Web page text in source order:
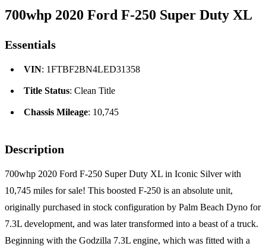
700whp 2020 Ford F-250 Super Duty XL
Essentials
VIN: 1FTBF2BN4LED31358
Title Status: Clean Title
Chassis Mileage: 10,745
Description
700whp 2020 Ford F-250 Super Duty XL in Iconic Silver with
10,745 miles for sale! This boosted F-250 is an absolute unit,
originally purchased in stock configuration by Palm Beach Dyno for
7.3L development, and was later transformed into a beast of a truck.
Beginning with the Godzilla 7.3L engine, which was fitted with a